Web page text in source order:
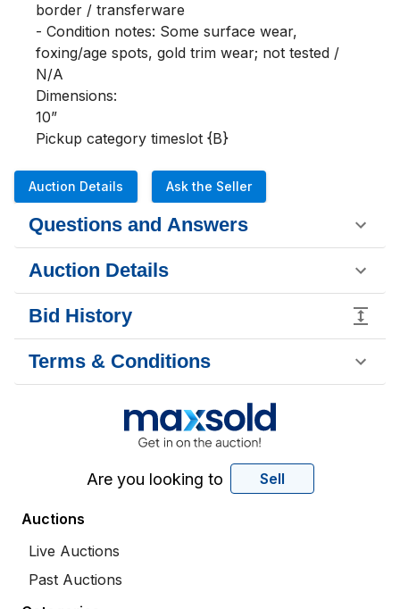
border / transferware
- Condition notes: Some surface wear,
foxing/age spots, gold trim wear; not tested /
N/A
Dimensions:
10”
Pickup category timeslot {B}
Auction Details Ask the Seller
Questions and Answers
Auction Details
Bid History
Terms & Conditions
Are you looking to Sell
Auctions
Live Auctions
Past Auctions